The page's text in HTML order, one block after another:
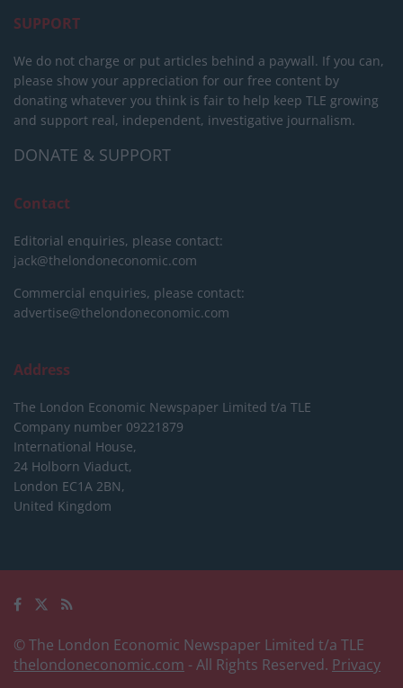
SUPPORT
We do not charge or put articles behind a paywall. If you can,
please show your appreciation for our free content by
donating whatever you think is fair to help keep TLE growing
and support real, independent, investigative journalism.
DONATE & SUPPORT
Contact
Editorial enquiries, please contact:
jack@thelondoneconomic.com
Commercial enquiries, please contact:
advertise@thelondoneconomic.com
Address
The London Economic Newspaper Limited t/a TLE
Company number 09221879
International House,
24 Holborn Viaduct,
London EC1A 2BN,
United Kingdom
© The London Economic Newspaper Limited t/a TLE
thelondoneconomic.com - All Rights Reserved. Privacy